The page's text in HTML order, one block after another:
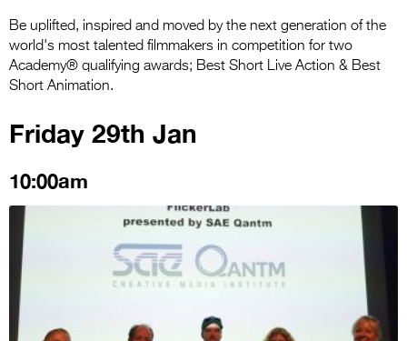
Be uplifted, inspired and moved by the next generation of the
world's most talented filmmakers in competition for two
Academy® qualifying awards; Best Short Live Action & Best
Short Animation.
Friday 29th Jan
10:00am